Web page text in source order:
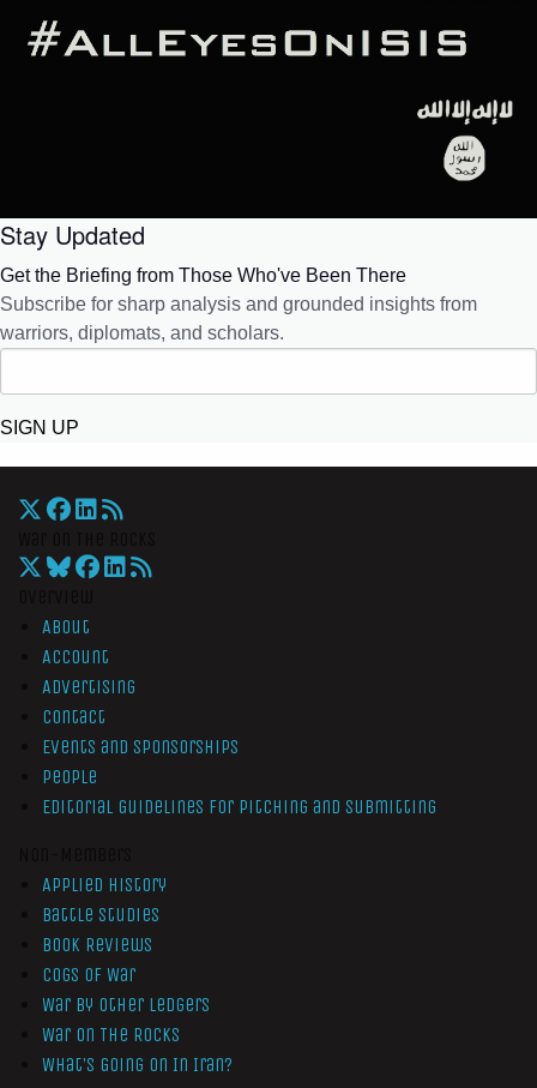
Stay Updated
Get the Briefing from Those Who've Been There
Subscribe for sharp analysis and grounded insights from
warriors, diplomats, and scholars.
SIGN UP
About
Account
Advertising
Contact
Events and Sponsorships
People
Editorial Guidelines for Pitching and Submitting
Applied History
Battle Studies
Book Reviews
Cogs of War
War by Other Ledgers
War On The Rocks
What’s Going On In Iran?